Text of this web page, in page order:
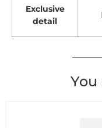
Exclusive
detail
You